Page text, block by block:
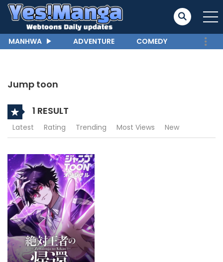
MANHWA ADVENTURE COMEDY
Jump toon
1 RESULT
Latest Rating Trending Most Views New